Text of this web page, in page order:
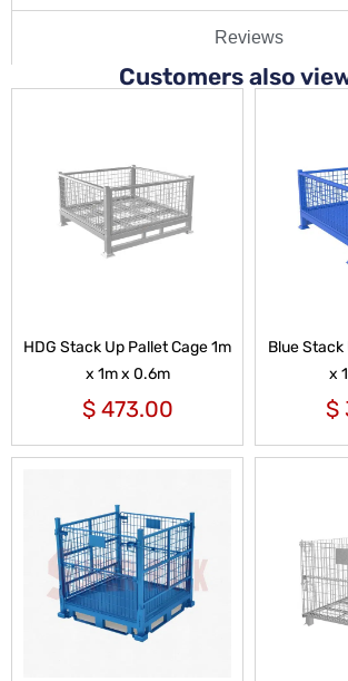
Reviews
Customers also
HDG Stack Up Pallet Cage 1m
x 1m x 0.6m
$473.00
Blue Stack
x
$